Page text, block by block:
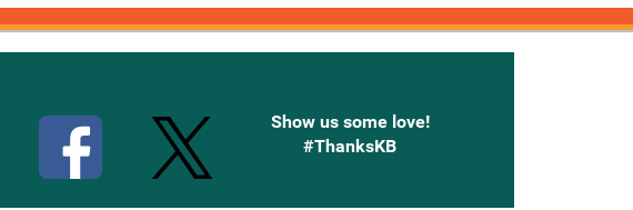
Show us some love!
#ThanksKB